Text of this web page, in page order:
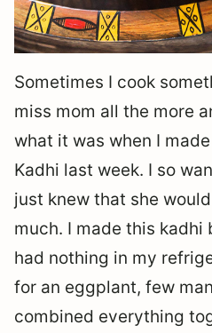
Sometimes I cook
miss mom all the more
what it was when I
Kadhi last week. I so
just knew that she
much. I made this kadhi
had nothing in my
for an eggplant, few
combined everything